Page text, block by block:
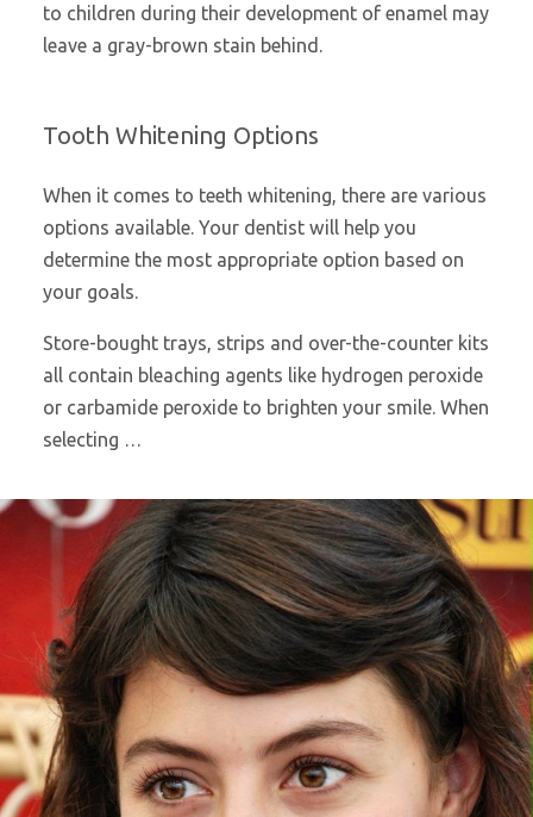
to children during their development of enamel may
leave a gray-brown stain behind.
Tooth Whitening Options
When it comes to teeth whitening, there are various
options available. Your dentist will help you
determine the most appropriate option based on
your goals.
Store-bought trays, strips and over-the-counter kits
all contain bleaching agents like hydrogen peroxide
or carbamide peroxide to brighten your smile. When
selecting …